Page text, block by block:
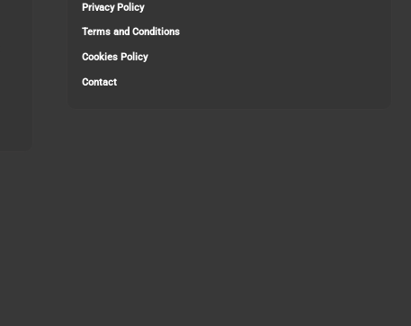
Privacy Policy
Terms and Conditions
Cookies Policy
Contact